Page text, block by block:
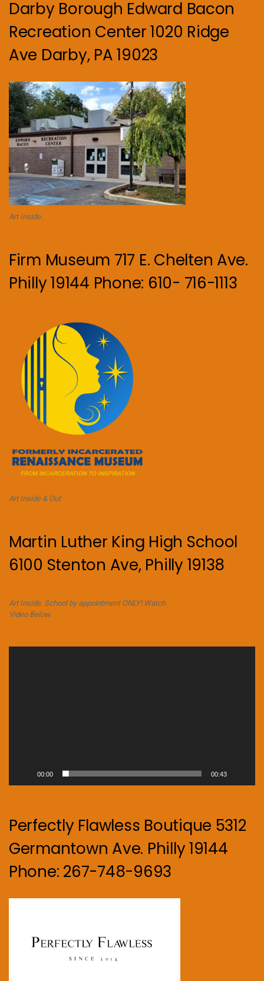
Darby Borough Edward Bacon
Recreation Center 1020 Ridge
Ave Darby, PA 19023
Art Inside.
Firm Museum 717 E. Chelten Ave.
Philly 19144 Phone: 610- 716-1113
Art Inside & Out
Martin Luther King High School
6100 Stenton Ave, Philly 19138
Art Inside. School by appointment ONLY! Watch
Video Below.
00:00 00:43
Perfectly Flawless Boutique 5312
Germantown Ave. Philly 19144
Phone: 267-748-9693